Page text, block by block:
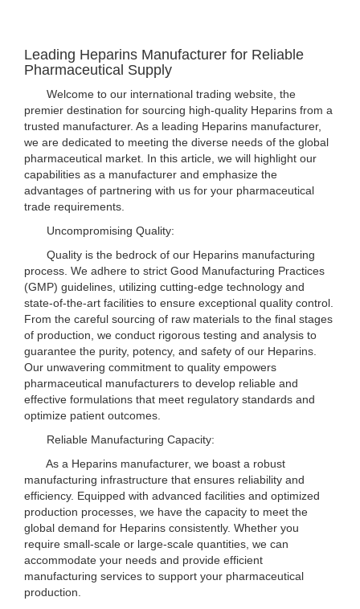
Leading Heparins Manufacturer for Reliable
Pharmaceutical Supply
Welcome to our international trading website, the
premier destination for sourcing high-quality Heparins from a
trusted manufacturer. As a leading Heparins manufacturer,
we are dedicated to meeting the diverse needs of the global
pharmaceutical market. In this article, we will highlight our
capabilities as a manufacturer and emphasize the
advantages of partnering with us for your pharmaceutical
trade requirements.
Uncompromising Quality:
Quality is the bedrock of our Heparins manufacturing
process. We adhere to strict Good Manufacturing Practices
(GMP) guidelines, utilizing cutting-edge technology and
state-of-the-art facilities to ensure exceptional quality control.
From the careful sourcing of raw materials to the final stages
of production, we conduct rigorous testing and analysis to
guarantee the purity, potency, and safety of our Heparins.
Our unwavering commitment to quality empowers
pharmaceutical manufacturers to develop reliable and
effective formulations that meet regulatory standards and
optimize patient outcomes.
Reliable Manufacturing Capacity:
As a Heparins manufacturer, we boast a robust
manufacturing infrastructure that ensures reliability and
efficiency. Equipped with advanced facilities and optimized
production processes, we have the capacity to meet the
global demand for Heparins consistently. Whether you
require small-scale or large-scale quantities, we can
accommodate your needs and provide efficient
manufacturing services to support your pharmaceutical
production.